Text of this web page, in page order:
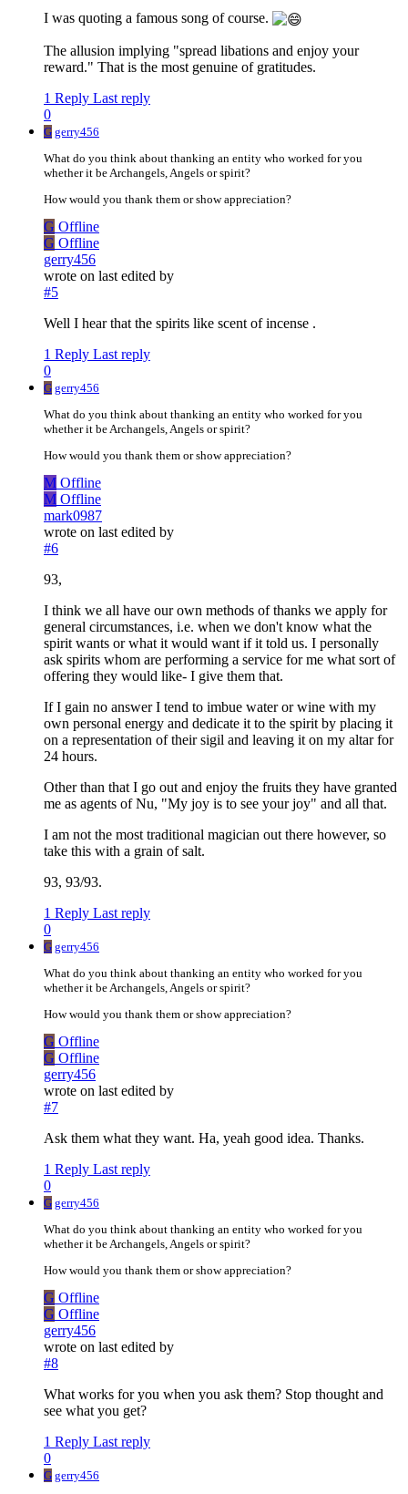
I was quoting a famous song of course.
The allusion implying "spread libations and enjoy your
reward." That is the most genuine of gratitudes.
1 Reply Last reply
0
G gerry456
What do you think about thanking an entity who worked for you
whether it be Archangels, Angels or spirit?
How would you thank them or show appreciation?
G Offline
G Offline
gerry456
wrote on last edited by
#5
Well I hear that the spirits like scent of incense .
1 Reply Last reply
0
G gerry456
What do you think about thanking an entity who worked for you
whether it be Archangels, Angels or spirit?
How would you thank them or show appreciation?
M Offline
M Offline
mark0987
wrote on last edited by
#6
93,
I think we all have our own methods of thanks we apply for
general circumstances, i.e. when we don't know what the
spirit wants or what it would want if it told us. I personally
ask spirits whom are performing a service for me what sort of
offering they would like- I give them that.
If I gain no answer I tend to imbue water or wine with my
own personal energy and dedicate it to the spirit by placing it
on a representation of their sigil and leaving it on my altar for
24 hours.
Other than that I go out and enjoy the fruits they have granted
me as agents of Nu, "My joy is to see your joy" and all that.
I am not the most traditional magician out there however, so
take this with a grain of salt.
93, 93/93.
1 Reply Last reply
0
G gerry456
What do you think about thanking an entity who worked for you
whether it be Archangels, Angels or spirit?
How would you thank them or show appreciation?
G Offline
G Offline
gerry456
wrote on last edited by
#7
Ask them what they want. Ha, yeah good idea. Thanks.
1 Reply Last reply
0
G gerry456
What do you think about thanking an entity who worked for you
whether it be Archangels, Angels or spirit?
How would you thank them or show appreciation?
G Offline
G Offline
gerry456
wrote on last edited by
#8
What works for you when you ask them? Stop thought and
see what you get?
1 Reply Last reply
0
G gerry456